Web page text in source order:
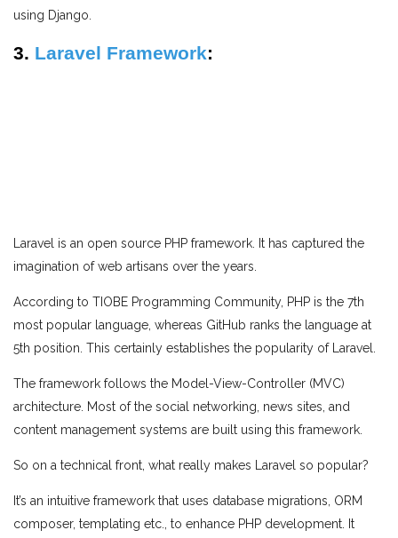
using Django.
3. Laravel Framework:
Laravel is an open source PHP framework. It has captured the
imagination of web artisans over the years.
According to TIOBE Programming Community, PHP is the 7th
most popular language, whereas GitHub ranks the language at
5th position. This certainly establishes the popularity of Laravel.
The framework follows the Model-View-Controller (MVC)
architecture. Most of the social networking, news sites, and
content management systems are built using this framework.
So on a technical front, what really makes Laravel so popular?
It’s an intuitive framework that uses database migrations, ORM
composer, templating etc., to enhance PHP development. It